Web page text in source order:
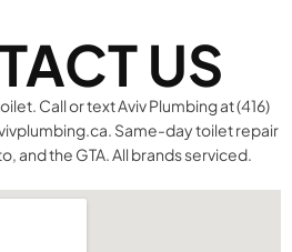
US
Call or text Aviv Plumbing at (416)
Same-day toilet repair
and the GTA. All brands serviced.